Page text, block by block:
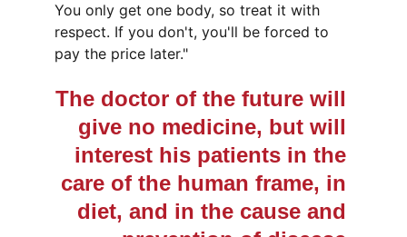
You only get one body, so treat it with
respect. If you don't, you'll be forced to
pay the price later."
The doctor of the future will
give no medicine, but will
interest his patients in the
care of the human frame, in
diet, and in the cause and